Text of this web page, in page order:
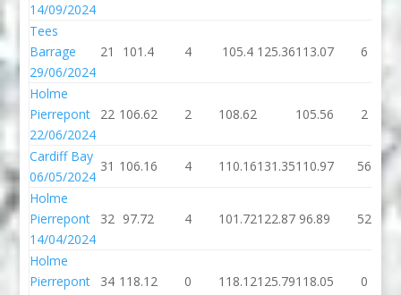
14/09/2024
Tees
Barrage
29/06/2024
21 101.4 4 105.4 125.36113.07 6
Holme
Pierrepont
22/06/2024
22 106.62 2 108.62 105.56 2
Cardiff Bay
06/05/2024
31 106.16 4 110.16131.35110.97 56
Holme
Pierrepont
14/04/2024
32 97.72 4 101.72122.87 96.89 52
Holme
Pierrepont
34 118.12 0 118.12125.79118.05 0